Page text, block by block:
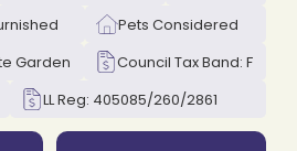
Pets Considered
Garden
Council Tax Band: F
LL Reg: 405085/260/2861